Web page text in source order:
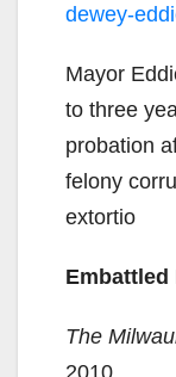
dewey-
Mayor
to three
probation
felony
extortio
Embattled
The
2010